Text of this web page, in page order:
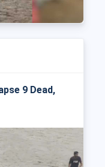
9 Dead,